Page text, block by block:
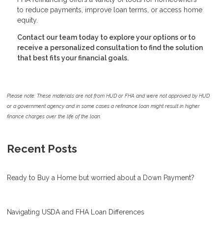
to reduce payments, improve loan terms, or access home
equity.
Contact our team today to explore your options or to
receive a personalized consultation to find the solution
that best fits your financial goals.
Please note: These materials are not from HUD or FHA and were not approved by HUD
or a government agency and in some cases a refinance loan might result in higher
finance charges over the life of the loan.
Recent Posts
Ready to Buy a Home but worried about a Down Payment?
Navigating USDA and FHA Loan Differences